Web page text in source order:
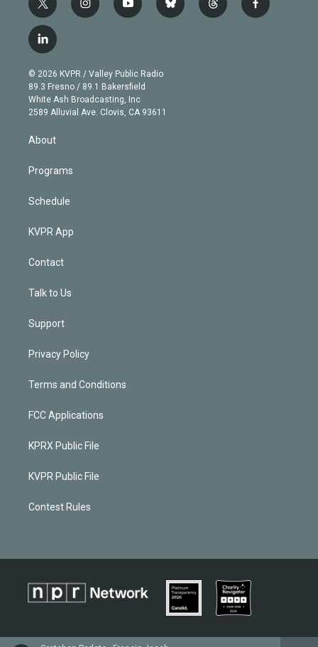
t
w
i
t
e
r
i
n
g
r
a
m
y
o
b
e
b
l
t
h
f
a
l
i
n
k
e
d
n
© 2026 KVPR / Valley Public Radio
89.3 Fresno / 89.1 Bakersfield
White Ash Broadcasting, Inc
2589 Alluvial Ave. Clovis, CA 93611
About
Programs
Schedule
KVPR App
Contact
Talk to Us
Support
Privacy Policy
Terms and Conditions
FCC Applications
KPRX Public File
KVPR Public File
Contest Rules